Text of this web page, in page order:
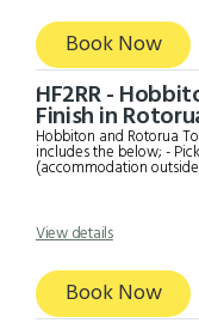
Book Now
HF2RR -
Finish in
Hobbiton and Rotorua Tour,
includes the below; - Pickup from Rotorua Central accommodations
(accommodation
Te Puia tour to see the
complimentary drink at the Green
accommodation
View details
Book Now